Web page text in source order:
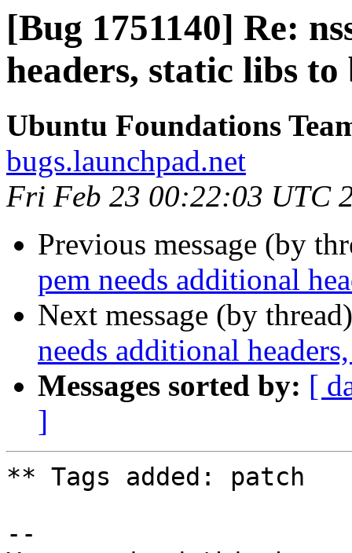
[Bug 1751140] Re:
headers, static libs
Ubuntu Foundations
bugs.launchpad.net
Fri Feb 23 00:22:03 UTC
Previous message (by
pem needs additional
Next message (by
needs additional
Messages sorted by: [
]
** Tags added: patch
--